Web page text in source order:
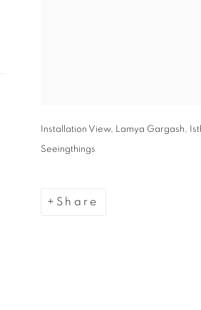
Installation View, Lamya Gargash,
Seeingthings
Share